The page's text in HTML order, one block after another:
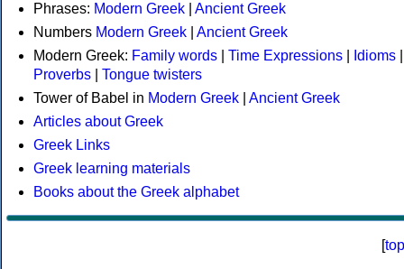
Phrases: Modern Greek
Ancient Greek
Numbers Modern Greek
Ancient Greek
Modern Greek: Family words Time Expressions Idioms
Proverbs
Tongue twisters
Tower of Babel in Modern Greek
Ancient Greek
Articles about Greek
Greek Links
Greek learning materials
Books about the Greek alphabet
[top